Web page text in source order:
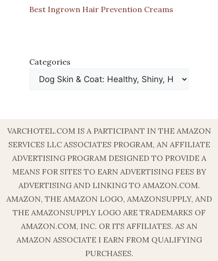
Best Ingrown Hair Prevention Creams
Categories
VARCHOTEL.COM IS A PARTICIPANT IN THE AMAZON
SERVICES LLC ASSOCIATES PROGRAM, AN AFFILIATE
ADVERTISING PROGRAM DESIGNED TO PROVIDE A
MEANS FOR SITES TO EARN ADVERTISING FEES BY
ADVERTISING AND LINKING TO AMAZON.COM.
AMAZON, THE AMAZON LOGO, AMAZONSUPPLY, AND
THE AMAZONSUPPLY LOGO ARE TRADEMARKS OF
AMAZON.COM, INC. OR ITS AFFILIATES. AS AN
AMAZON ASSOCIATE I EARN FROM QUALIFYING
PURCHASES.